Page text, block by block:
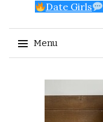
Date Girls
Menu